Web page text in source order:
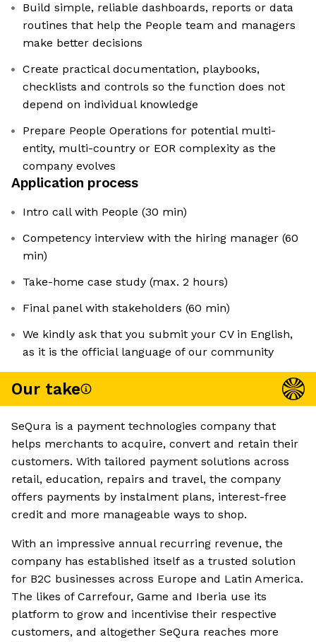
Build simple, reliable dashboards, reports or data
routines that help the People team and managers
make better decisions
Create practical documentation, playbooks,
checklists and controls so the function does not
depend on individual knowledge
Prepare People Operations for potential multi-
entity, multi-country or EOR complexity as the
company evolves
Application process
Intro call with People (30 min)
Competency interview with the hiring manager (60
min)
Take-home case study (max. 2 hours)
Final panel with stakeholders (60 min)
We kindly ask that you submit your CV in English,
as it is the official language of our community
Our take
SeQura is a payment technologies company that
helps merchants to acquire, convert and retain their
customers. With tailored payment solutions across
retail, education, repairs and travel, the company
offers payments by instalment plans, interest-free
credit and more manageable ways to shop.
With an impressive annual recurring revenue, the
company has established itself as a trusted solution
for B2C businesses across Europe and Latin America.
The likes of Carrefour, Game and Iberia use its
platform to grow and incentivise their respective
customers, and altogether SeQura reaches more